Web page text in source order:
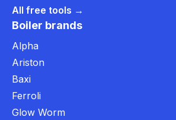
All free tools →
Boiler brands
Alpha
Ariston
Baxi
Ferroli
Glow Worm